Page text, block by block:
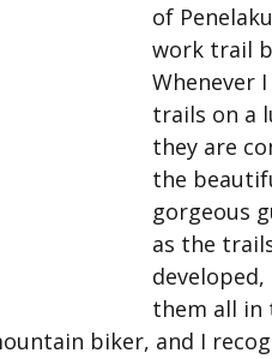
of
work trail
Whenever
trails on a
they are
the
gorgeous
as the
them all in
biker, and I